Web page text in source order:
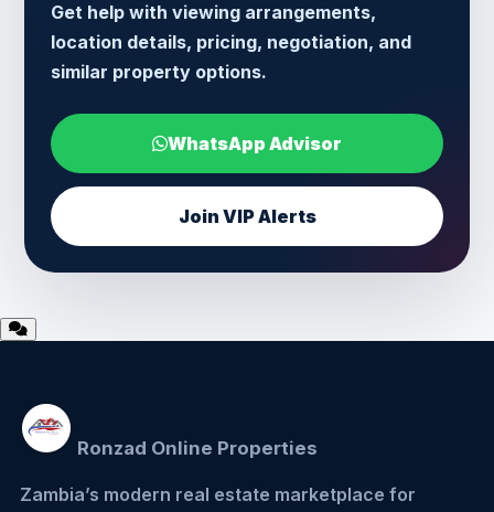
Get help with viewing arrangements,
location details, pricing, negotiation, and
similar property options.
WhatsApp Advisor
Join VIP Alerts
Ronzad Online Properties
Zambia’s modern real estate marketplace for